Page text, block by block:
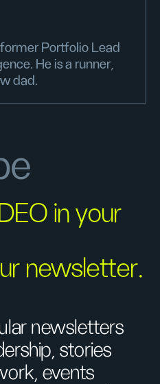
Portfolio Lead
He is a runner,
dad.
in your
newsletter.
newsletters
stories
events